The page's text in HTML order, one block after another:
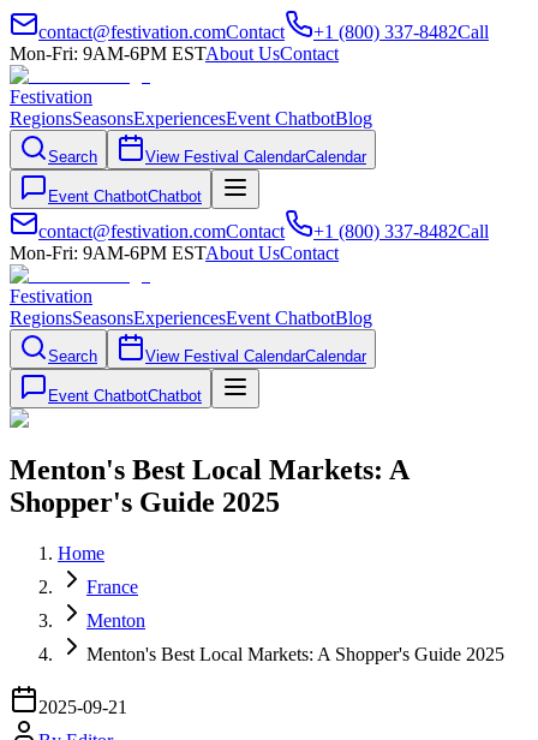
contact@festivation.comContact +1 (800) 337-8482Call
Mon-Fri: 9AM-6PM ESTAbout UsContact
Festivation
RegionsSeasonsExperiencesEvent ChatbotBlog
Search View Festival CalendarCalendar
Event ChatbotChatbot
contact@festivation.comContact +1 (800) 337-8482Call
Mon-Fri: 9AM-6PM ESTAbout UsContact
Festivation
RegionsSeasonsExperiencesEvent ChatbotBlog
Search View Festival CalendarCalendar
Event ChatbotChatbot
Menton's Best Local Markets: A
Shopper's Guide 2025
Home
France
Menton
Menton's Best Local Markets: A Shopper's Guide 2025
2025-09-21